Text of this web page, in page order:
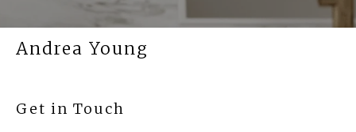
Andrea Young
Get in Touch